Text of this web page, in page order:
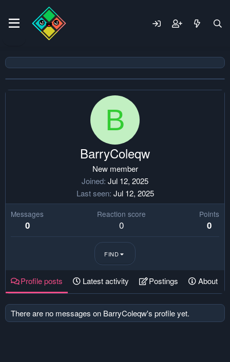
B
BarryColeqw
New member
Joined Jul 12, 2025
Last seen Jul 12, 2025
Messages
0
Reaction score
0
Points
0
FIND
Profile posts Latest activity Postings About
There are no messages on BarryColeqw's profile yet.